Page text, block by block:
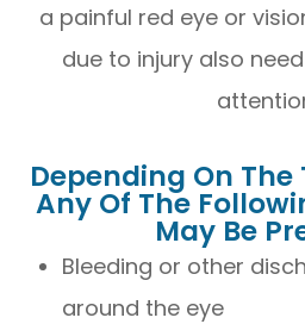
a painful red eye or
due to injury also
Depending On The
Any Of The
May Be
Bleeding or other
around the eye